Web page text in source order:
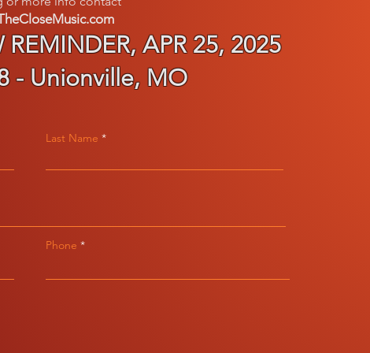
APR 25, 2025
- Unionville, MO
Last Name
Phone